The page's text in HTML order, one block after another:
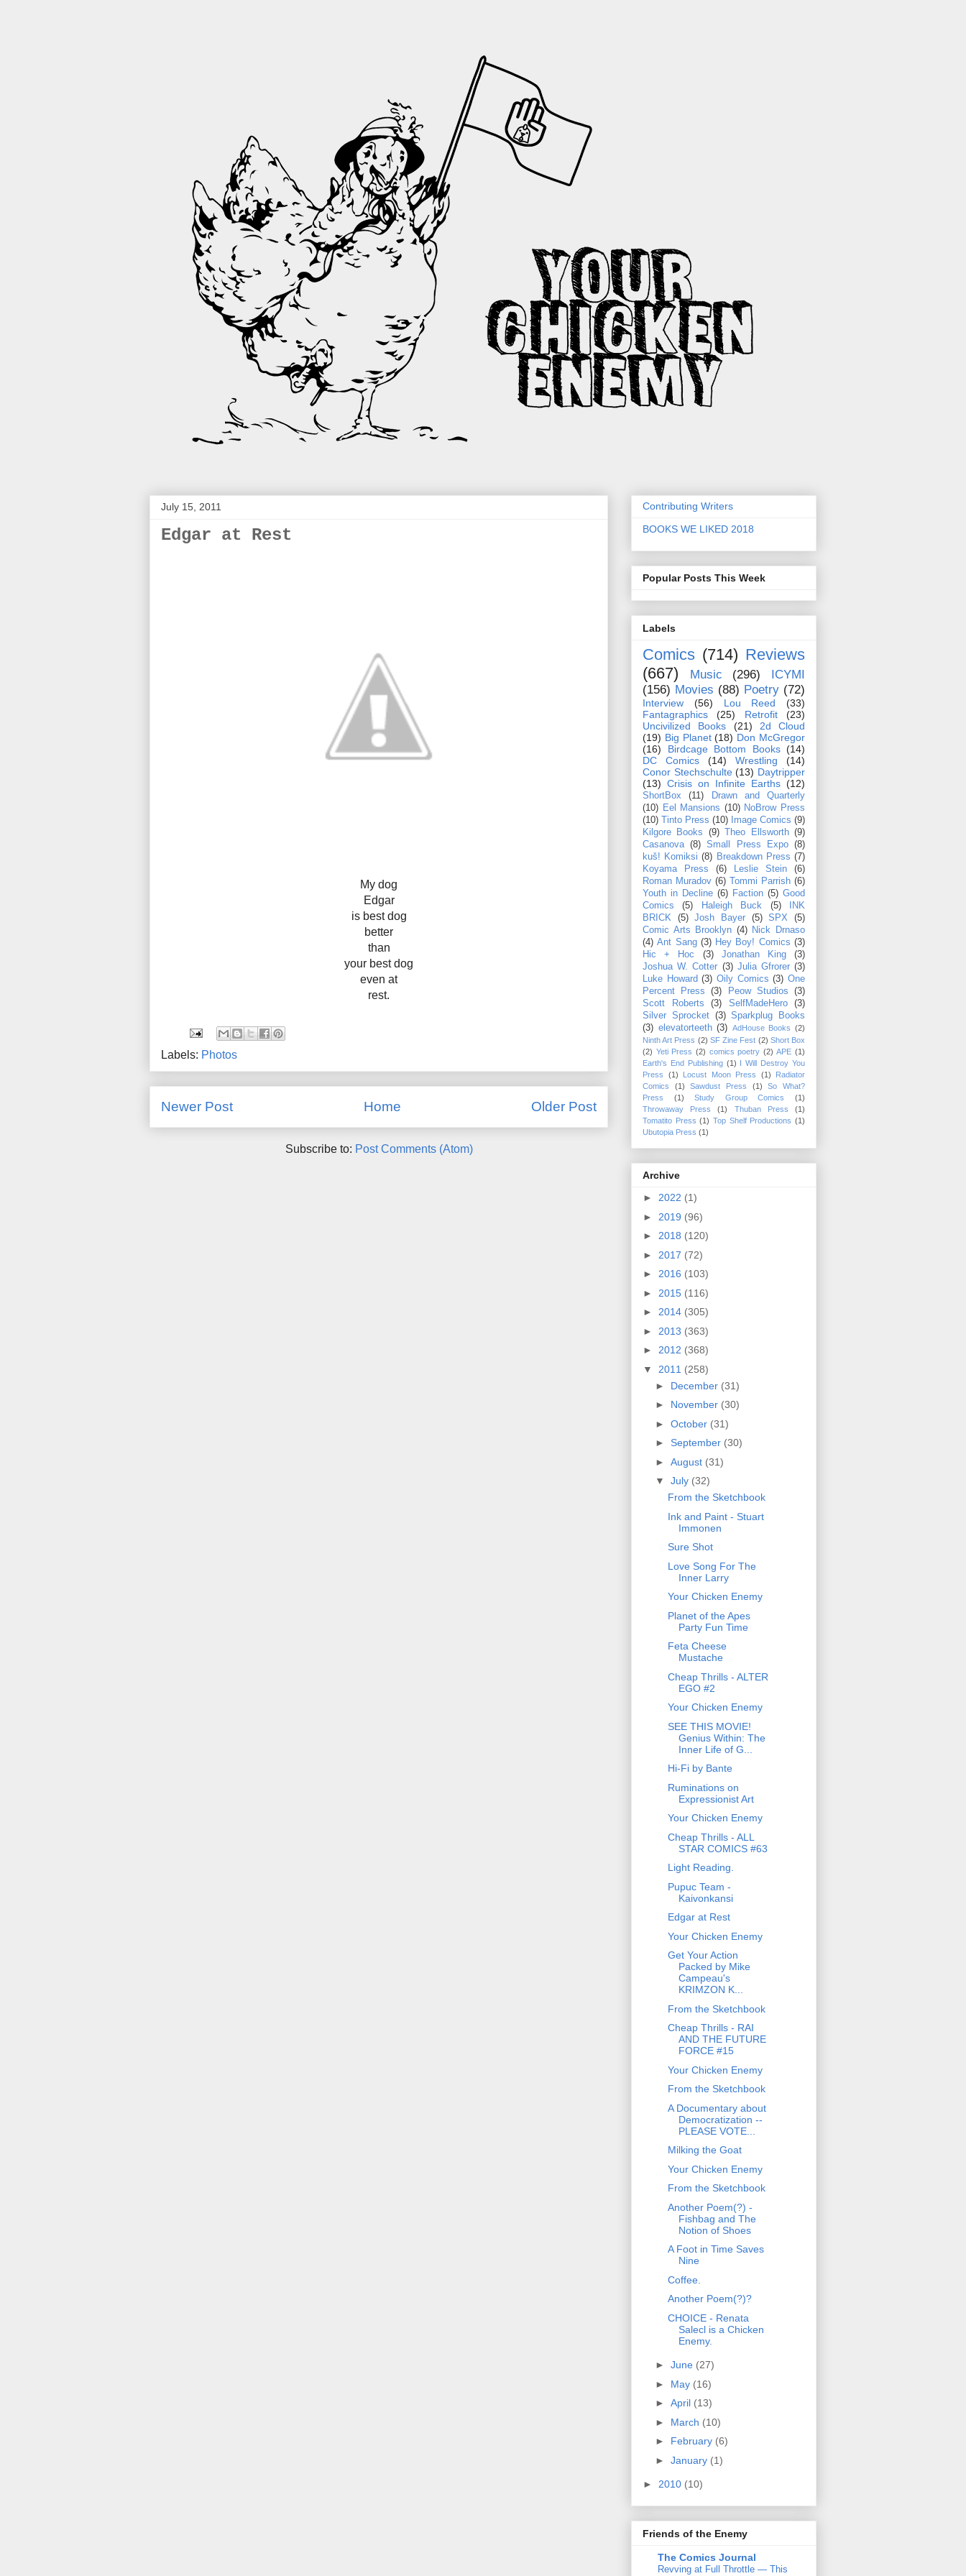
July 15, 2011
Edgar at Rest
My dog
Edgar
is best dog
better
than
your best dog
even at
rest.
Labels: Photos
Newer Post Older Post
Home
Subscribe to: Post Comments (Atom)
Contributing Writers
BOOKS WE LIKED 2018
Popular Posts This Week
Labels
Comics (714) Reviews
(667)
Music (296)
ICYMI
(156) Movies (88) Poetry (72)
Interview (56) Lou Reed
(33)
Fantagraphics
(25) Retrofit
(23)
Uncivilized Books
(21)
2d Cloud
(19) Big Planet (18) Don McGregor
(16)
Birdcage Bottom Books (14)
DC Comics
(14) Wrestling
(14)
Conor Stechschulte (13) Daytripper
(13) Crisis on Infinite Earths (12)
ShortBox (11)
Drawn and Quarterly
(10) Eel Mansions (10) NoBrow Press
(10) Tinto Press (10) Image Comics (9)
Kilgore Books
(9) Theo Ellsworth (9)
Casanova (8) Small Press Expo (8)
kuš! Komiksi (8) Breakdown Press (7)
Koyama Press
(6) Leslie Stein
(6)
Roman Muradov (6) Tommi Parrish (6)
Youth in Decline (6) Faction (5) Good
Comics
(5) Haleigh Buck (5)
INK
BRICK
(5) Josh Bayer (5) SPX
(5)
Comic Arts Brooklyn (4) Nick Drnaso
(4) Ant Sang (3) Hey Boy! Comics (3)
Hic + Hoc
(3) Jonathan King
(3)
Joshua W. Cotter (3) Julia Gfrorer (3)
Luke Howard (3) Oily Comics (3) One
Percent Press
(3) Peow Studios
(3)
Scott Roberts
(3) SelfMadeHero
(3)
Silver Sprocket (3) Sparkplug Books
(3) elevatorteeth (3) AdHouse Books (2)
Ninth Art Press (2) SF Zine Fest (2) Short Box
(2) Yeti Press (2) comics poetry (2) APE (1)
Earth's End Publishing (1) I Will Destroy You
Press
(1) Locust Moon Press (1)
Radiator
Comics
(1) Sawdust Press (1)
So What?
Press
(1) Study Group Comics
(1)
Throwaway Press
(1) Thuban Press
(1)
Tomatito Press (1) Top Shelf Productions (1)
Ubutopia Press (1)
Archive
► 2022 (1)
► 2019 (96)
► 2018 (120)
► 2017 (72)
► 2016 (103)
► 2015 (116)
► 2014 (305)
► 2013 (363)
► 2012 (368)
▼ 2011 (258)
► December (31)
► November (30)
► October (31)
► September (30)
► August (31)
▼ July (32)
From the Sketchbook
Ink and Paint - Stuart
Immonen
Sure Shot
Love Song For The
Inner Larry
Your Chicken Enemy
Planet of the Apes
Party Fun Time
Feta Cheese
Mustache
Cheap Thrills - ALTER
EGO #2
Your Chicken Enemy
SEE THIS MOVIE!
Genius Within: The
Inner Life of G...
Hi-Fi by Bante
Ruminations on
Expressionist Art
Your Chicken Enemy
Cheap Thrills - ALL
STAR COMICS #63
Light Reading.
Pupuc Team -
Kaivonkansi
Edgar at Rest
Your Chicken Enemy
Get Your Action
Packed by Mike
Campeau's
KRIMZON K...
From the Sketchbook
Cheap Thrills - RAI
AND THE FUTURE
FORCE #15
Your Chicken Enemy
From the Sketchbook
A Documentary about
Democratization --
PLEASE VOTE...
Milking the Goat
Your Chicken Enemy
From the Sketchbook
Another Poem(?) -
Fishbag and The
Notion of Shoes
A Foot in Time Saves
Nine
Coffee.
Another Poem(?)?
CHOICE - Renata
Salecl is a Chicken
Enemy.
► June (27)
► May (16)
► April (13)
► March (10)
► February (6)
► January (1)
► 2010 (10)
Friends of the Enemy
The Comics Journal
Revving at Full Throttle — This